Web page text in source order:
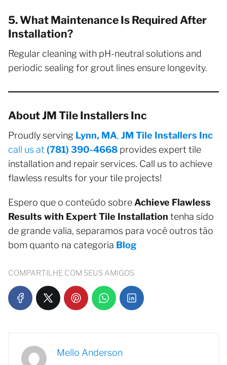
5. What Maintenance Is Required After
Installation?
Regular cleaning with pH-neutral solutions and
periodic sealing for grout lines ensure longevity.
About JM Tile Installers Inc
Proudly serving Lynn, MA, JM Tile Installers Inc
call us at (781) 390-4668 provides expert tile
installation and repair services. Call us to achieve
flawless results for your tile projects!
Espero que o conteúdo sobre Achieve Flawless
Results with Expert Tile Installation tenha sido
de grande valia, separamos para você outros tão
bom quanto na categoria Blog
COMPARTILHE COM SEUS AMIGOS
Mello Anderson